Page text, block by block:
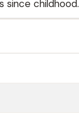
since childhood.